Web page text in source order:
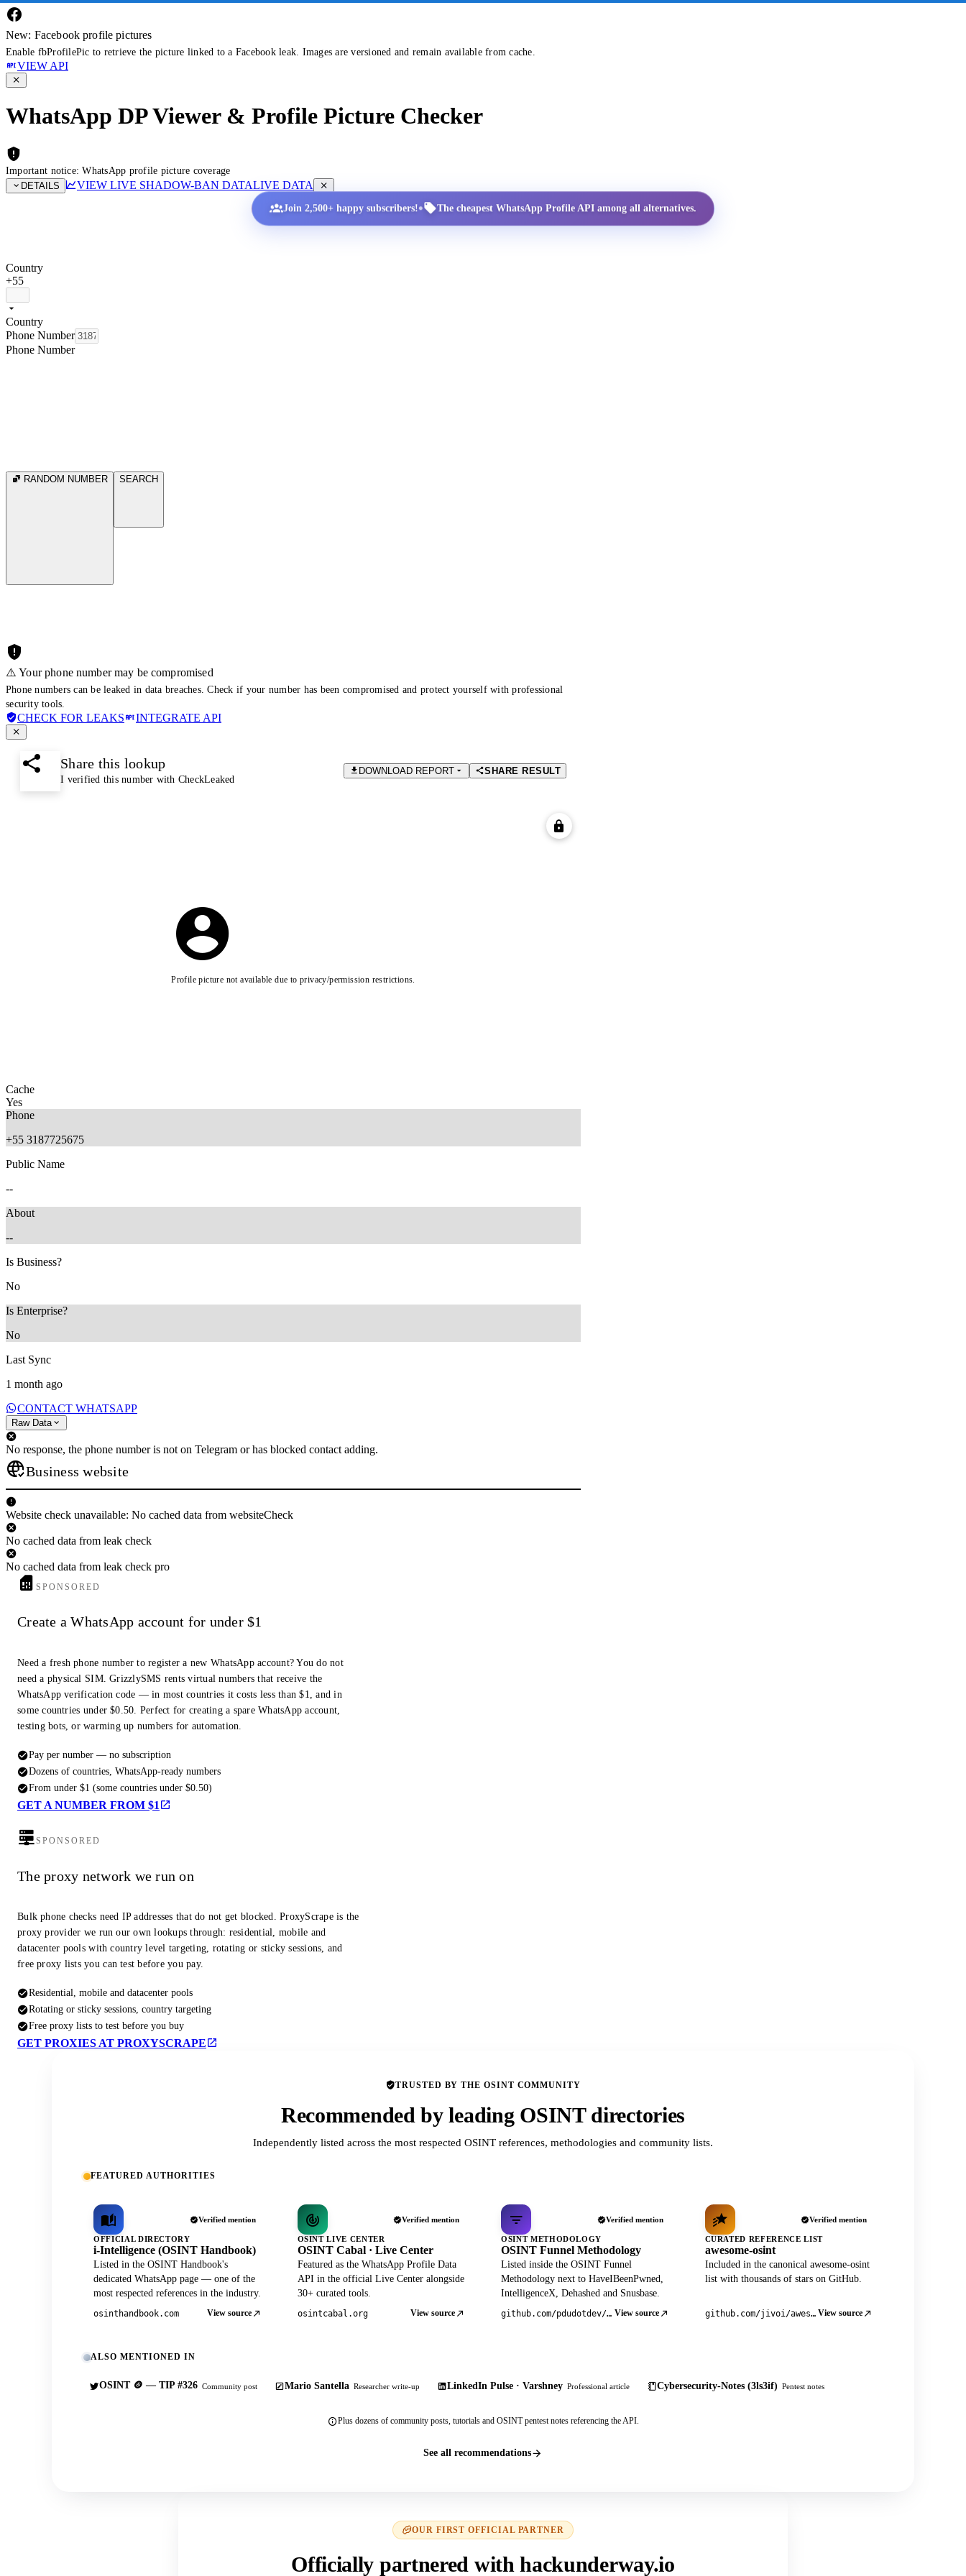
New: Facebook profile pictures
Enable fbProfilePic to retrieve the picture linked to a Facebook leak. Images are versioned and remain available from cache.
VIEW API
WhatsApp DP Viewer & Profile Picture Checker
Important notice: WhatsApp profile picture coverage
DETAILS
VIEW LIVE SHADOW-BAN DATALIVE DATA
Join 2,500+ happy subscribers!• The cheapest WhatsApp Profile API among all alternatives.
Country
+55
Country
Phone Number
Phone Number
RANDOM NUMBER SEARCH
⚠️ Your phone number may be compromised
Phone numbers can be leaked in data breaches. Check if your number has been compromised and protect yourself with professional
security tools.
CHECK FOR LEAKS INTEGRATE API
Share this lookup
I verified this number with CheckLeaked
DOWNLOAD REPORT SHARE RESULT
Profile picture not available due to privacy/permission restrictions.
Cache
Yes
Phone
+55 3187725675
Public Name
--
About
--
Is Business?
No
Is Enterprise?
No
Last Sync
1 month ago
CONTACT WHATSAPP
Raw Data
No response, the phone number is not on Telegram or has blocked contact adding.
Business website
Website check unavailable: No cached data from websiteCheck
No cached data from leak check
No cached data from leak check pro
SPONSORED
Create a WhatsApp account for under $1
Need a fresh phone number to register a new WhatsApp account? You do not
need a physical SIM. GrizzlySMS rents virtual numbers that receive the
WhatsApp verification code — in most countries it costs less than $1, and in
some countries under $0.50. Perfect for creating a spare WhatsApp account,
testing bots, or warming up numbers for automation.
Pay per number — no subscription
Dozens of countries, WhatsApp-ready numbers
From under $1 (some countries under $0.50)
GET A NUMBER FROM $1
SPONSORED
The proxy network we run on
Bulk phone checks need IP addresses that do not get blocked. ProxyScrape is the
proxy provider we run our own lookups through: residential, mobile and
datacenter pools with country level targeting, rotating or sticky sessions, and
free proxy lists you can test before you pay.
Residential, mobile and datacenter pools
Rotating or sticky sessions, country targeting
Free proxy lists to test before you buy
GET PROXIES AT PROXYSCRAPE
TRUSTED BY THE OSINT COMMUNITY
Recommended by leading OSINT directories
Independently listed across the most respected OSINT references, methodologies and community lists.
FEATURED AUTHORITIES
Verified mention
OFFICIAL DIRECTORY
i-Intelligence (OSINT Handbook)
Listed in the OSINT Handbook's
dedicated WhatsApp page — one of the
most respected references in the industry.
osinthandbook.com View source
Verified mention
OSINT LIVE CENTER
OSINT Cabal · Live Center
Featured as the WhatsApp Profile Data
API in the official Live Center alongside
30+ curated tools.
osintcabal.org View source
Verified mention
OSINT METHODOLOGY
OSINT Funnel Methodology
Listed inside the OSINT Funnel
Methodology next to HaveIBeenPwned,
IntelligenceX, Dehashed and Snusbase.
github.com/pdudotdev/ofm View source
Verified mention
CURATED REFERENCE LIST
awesome-osint
Included in the canonical awesome-osint
list with thousands of stars on GitHub.
github.com/jivoi/awesome-osint View source
ALSO MENTIONED IN
OSINT 🪙 — TIP #326 Community post Mario Santella Researcher write-up LinkedIn Pulse · Varshney Professional article Cybersecurity-Notes (3ls3if) Pentest notes
Plus dozens of community posts, tutorials and OSINT pentest notes referencing the API.
See all recommendations
OUR FIRST OFFICIAL PARTNER
Officially partnered with hackunderway.io